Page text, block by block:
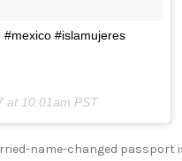
#mexico #islamujeres
at 10:01am PST
name-changed passport